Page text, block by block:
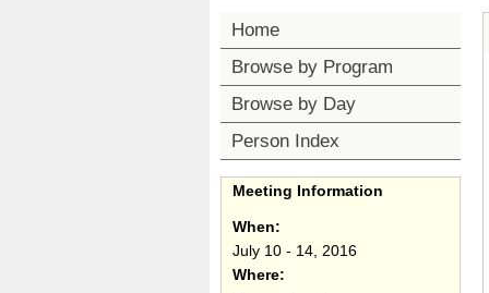
Home
Browse by Program
Browse by Day
Person Index
Meeting Information
When:
July 10 - 14, 2016
Where: